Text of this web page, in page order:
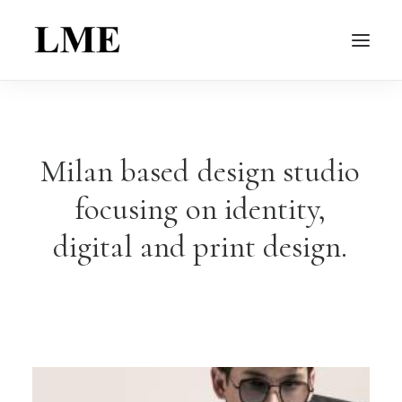
Milanbased design studio
focusing on identity,
digital andprint design.